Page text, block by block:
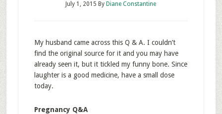
July 1, 2015 By Diane Constantine
My husband came across this Q & A. I couldn’t
find the original source for it and you may have
already seen it, but it tickled my funny bone. Since
laughter is a good medicine, have a small dose
today.
Pregnancy Q&A